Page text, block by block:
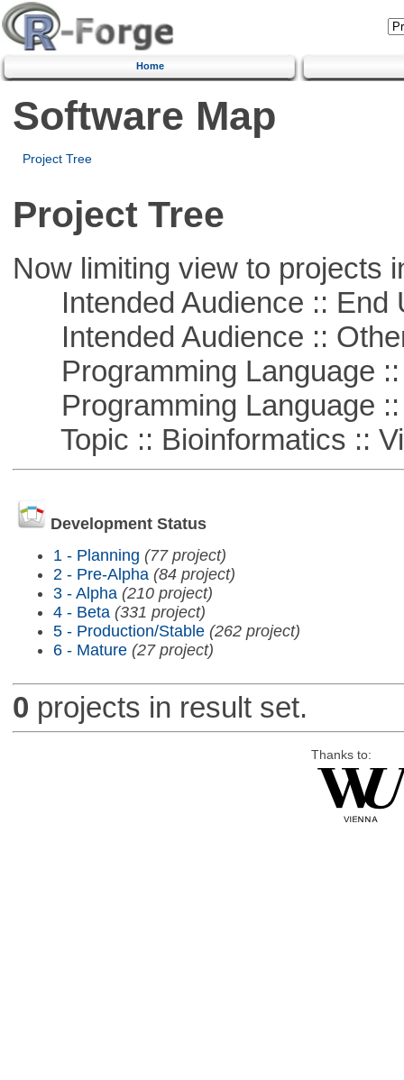
Home
Software Map
Project Tree
Project Tree
Now limiting view to projects
Intended Audience :: End
Intended Audience ::
Programming Language ::
Programming Language ::
Topic :: Bioinformatics ::
Development Status
1 - Planning (77 project)
2 - Pre-Alpha (84 project)
3 - Alpha (210 project)
4 - Beta (331 project)
5 - Production/Stable (262 project)
6 - Mature (27 project)
0 projects in result set.
Thanks to: